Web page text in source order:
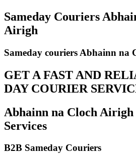
Sameday Couriers
Airigh
Sameday couriers Abhainn na
GET A FAST AND
DAY COURIER
Abhainn na Cloch
Services
B2B Sameday Couriers